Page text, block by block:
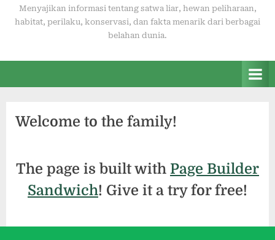
Menyajikan informasi tentang satwa liar, hewan peliharaan,
habitat, perilaku, konservasi, dan fakta menarik dari berbagai
belahan dunia.
Welcome to the family!
The page is built with Page Builder
Sandwich! Give it a try for free!